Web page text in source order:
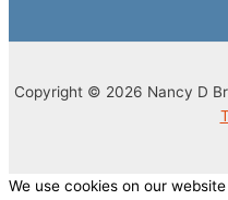
Copyright © 2026 Nancy D
We use cookies on our